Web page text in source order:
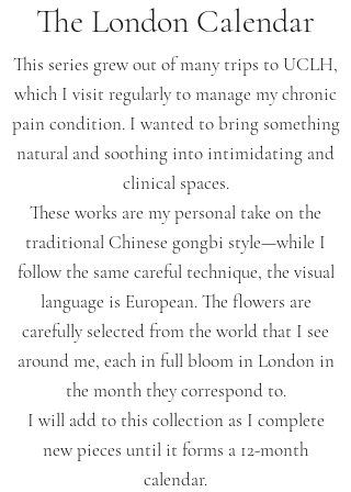
The London Calendar
This series grew out of many trips to UCLH,
which I visit regularly to manage my chronic
pain condition. I wanted to bring something
natural and soothing into intimidating and
clinical spaces.
These works are my personal take on the
traditional Chinese gongbi style—while I
follow the same careful technique, the visual
language is European. The flowers are
carefully selected from the world that I see
around me, each in full bloom in London in
the month they correspond to.
I will add to this collection as I complete
new pieces until it forms a 12-month
calendar.